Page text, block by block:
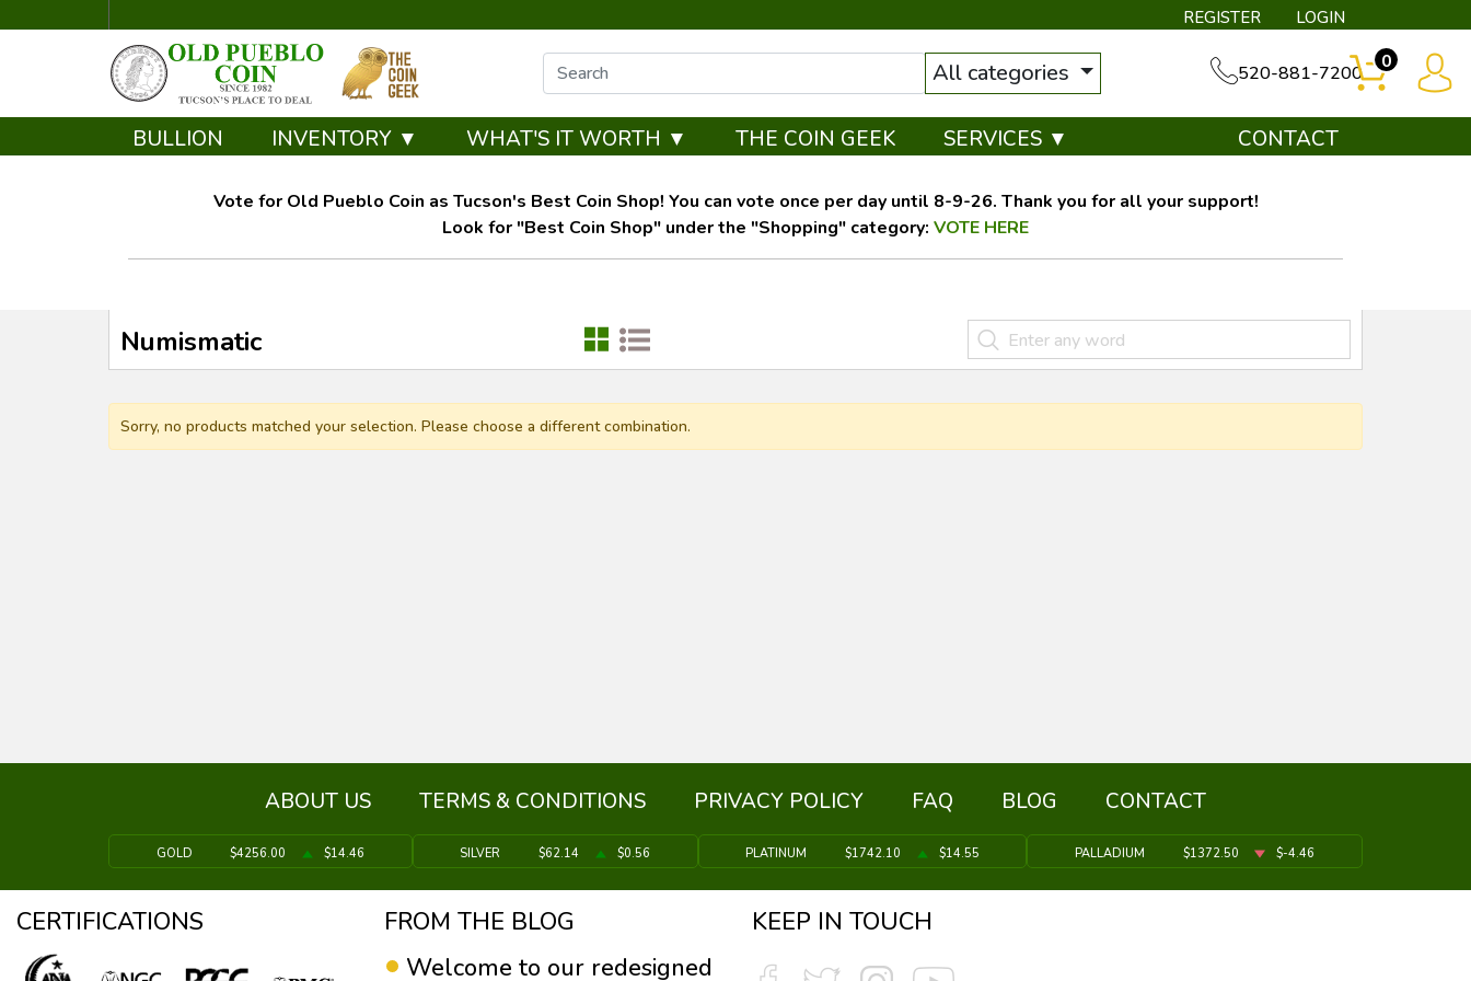
REGISTER LOGIN
All categories 520-881-7200
0
BULLION INVENTORY ▼ WHAT'S IT WORTH ▼ THE COIN GEEK SERVICES ▼ CONTACT
Vote for Old Pueblo Coin as Tucson's Best Coin Shop! You can vote once per day until 8-9-26. Thank you for all your support!
Look for "Best Coin Shop" under the "Shopping" category: VOTE HERE
Numismatic
Sorry, no products matched your selection. Please choose a different combination.
ABOUT US TERMS & CONDITIONS PRIVACY POLICY FAQ BLOG CONTACT
GOLD $4256.00 $14.46 SILVER $62.14 $0.56 PLATINUM $1742.10 $14.55 PALLADIUM $1372.50 $-4.46
CERTIFICATIONS
FROM THE BLOG
Welcome to our redesigned
KEEP IN TOUCH